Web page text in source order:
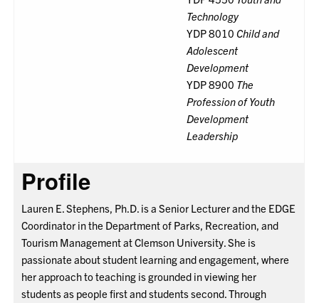
Technology
YDP 8010Child and
Adolescent
Development
YDP 8900 The
Profession of Youth
Development
Leadership
Profile
Lauren E. Stephens, Ph.D. is a Senior Lecturer and the EDGE
Coordinator in the Department of Parks, Recreation, and
Tourism Management at Clemson University. She is
passionate about student learning and engagement, where
her approach to teaching is grounded in viewing her
students as people first and students second. Through